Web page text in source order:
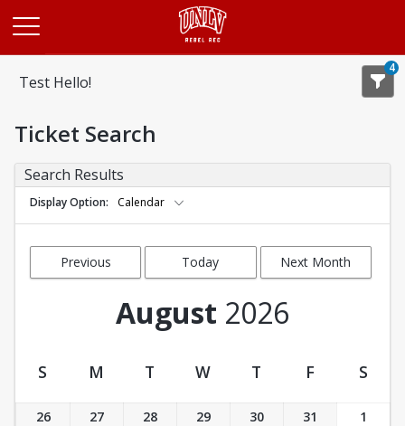
Test Hello!
4
Ticket Search
Search Results
Display Option Calendar
Previous
Today Next Month
August 2026
Ticket Calendar View
S M T W T F S
26 27 28 29 30 31 1